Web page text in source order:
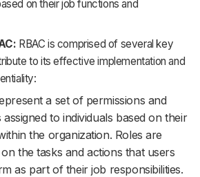
on their job functions and
RBAC is comprised of several key
to its effective implementation and
a set of permissions and
assigned to individuals based on their
the organization. Roles are
the tasks and actions that users
as part of their job responsibilities.